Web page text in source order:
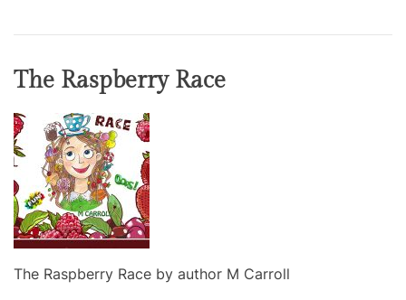
The Raspberry Race
The Raspberry Race by author M Carroll